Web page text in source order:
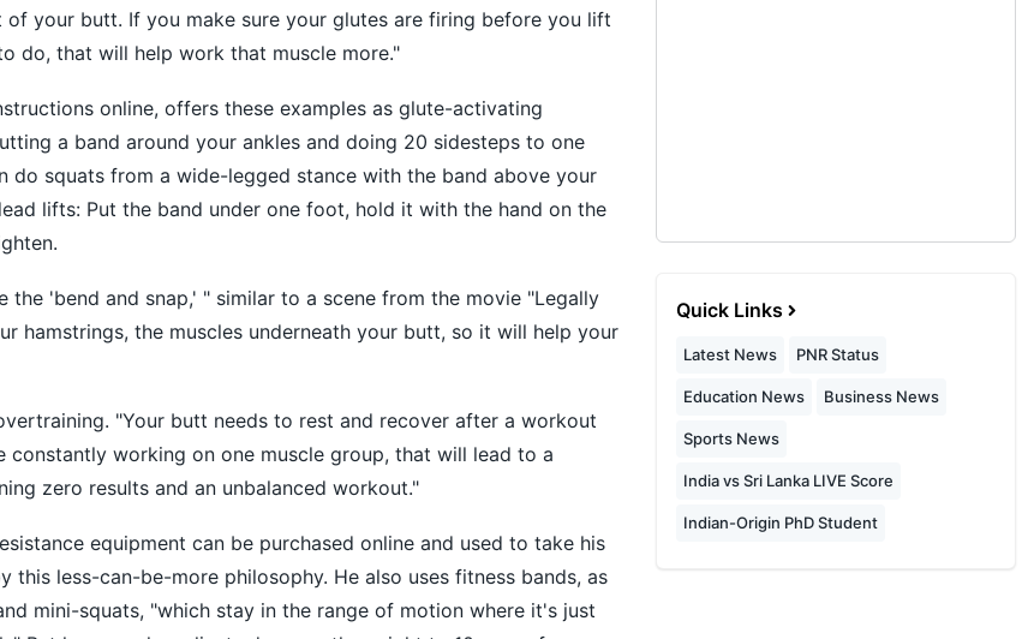
your butt. If you make sure your glutes are firing before you lift
do, that will help work that muscle more."
online, offers these examples as glute-activating
a band around your ankles and doing 20 sidesteps to one
do squats from a wide-legged stance with the band above your
lifts: Put the band under one foot, hold it with the hand on the
the 'bend and snap,' " similar to a scene from the movie "Legally
hamstrings, the muscles underneath your butt, so it will help your
"Your butt needs to rest and recover after a workout
constantly working on one muscle group, that will lead to a
zero results and an unbalanced workout."
equipment can be purchased online and used to take his
this less-can-be-more philosophy. He also uses fitness bands, as
mini-squats, "which stay in the range of motion where it's just
Quick Links
Latest News PNR Status
Education News Business News
Sports News
India vs Sri Lanka LIVE Score
Indian-Origin PhD Student